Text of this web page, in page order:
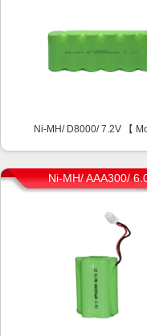
Ni-MH/ D8000/ 7.2V 【
Ni-MH/ AAA300/